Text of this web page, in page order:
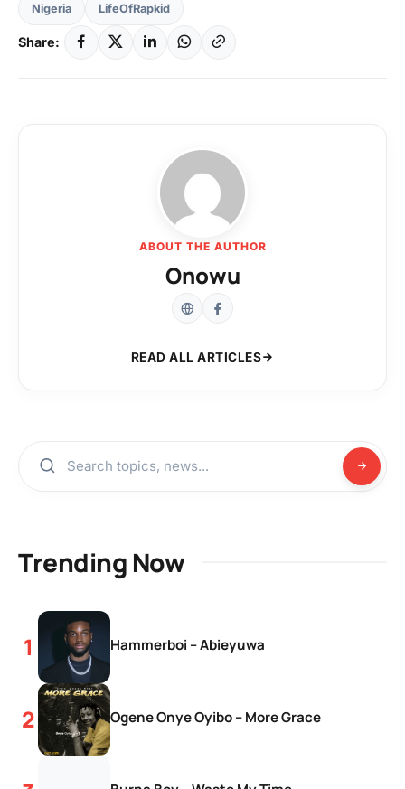
Nigeria LifeOfRapkid
Share:
ABOUT THE AUTHOR
Onowu
READ ALL ARTICLES
Trending Now
Hammerboi – Abieyuwa
Ogene Onye Oyibo – More Grace